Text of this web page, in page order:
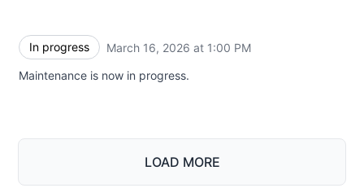
In progress March 16, 2026 at 1:00 PM
Maintenance is now in progress.
LOAD MORE